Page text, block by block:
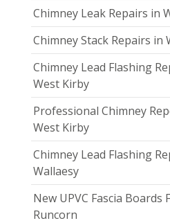
Chimney Leak Repairs in
Chimney Stack Repairs in
Chimney Lead Flashing
West Kirby
Professional Chimney
West Kirby
Chimney Lead Flashing
Wallaesy
New UPVC Fascia Boards
Runcorn